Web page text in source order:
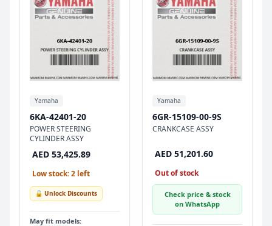
Yamaha
6KA-42401-20
POWER STEERING
CYLINDER ASSY
AED 53,425.89
Low stock: 2 left
🔓 Unlock Discounts
May fit models:
Yamaha
6GR-15109-00-9S
CRANKCASE ASSY
AED 51,201.60
Out of stock
Check price & stock
on WhatsApp